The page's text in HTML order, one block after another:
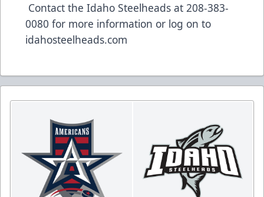
Contact the Idaho Steelheads at 208-383-
0080 for more information or log on to
idahosteelheads.com